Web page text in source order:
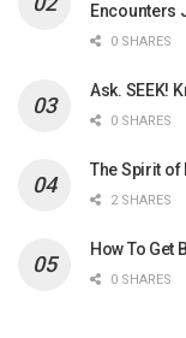
Encounters
0 SHARES
Ask. SEEK!
0 SHARES
The Spirit
2 SHARES
How To Get
0 SHARES